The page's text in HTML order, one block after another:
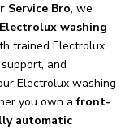
Service Bro, we
Electrolux washing
trained Electrolux
and
Electrolux washing
you own afront-
automatic